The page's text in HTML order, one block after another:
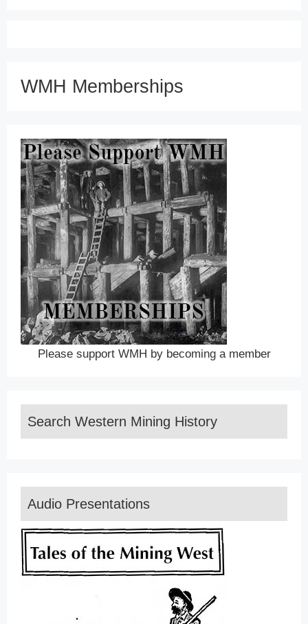
WMH Memberships
Please support WMH by becoming a member
Search Western Mining History
Audio Presentations